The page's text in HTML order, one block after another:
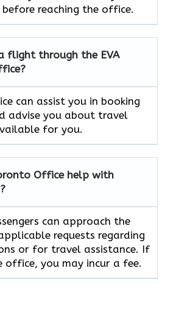
reaching the office.
flight through the EVA
can assist you in booking
advise you about travel
for you.
Office help with
can approach the
requests regarding
or for travel assistance. If
office, you may incur a fee.